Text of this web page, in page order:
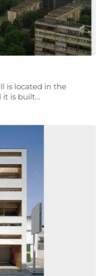
is located in the
it is built…